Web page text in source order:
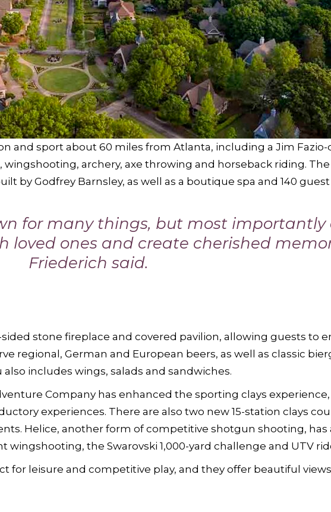
and sport about 60 miles from Atlanta, including a Jim
wingshooting, archery, axe throwing and horseback riding.
by Godfrey Barnsley, as well as a boutique spa and 140
for many things, but most importantly
loved ones and create cherished
Friederich said.
stone fireplace and covered pavilion, allowing guests to
regional, German and European beers, as well as classic
includes wings, salads and sandwiches.
Company has enhanced the sporting clays
experiences. There are also two new 15-station clays
Helice, another form of competitive shotgun shooting, has
wingshooting, the Swarovski 1,000-yard challenge and UTV
for leisure and competitive play, and they offer beautiful